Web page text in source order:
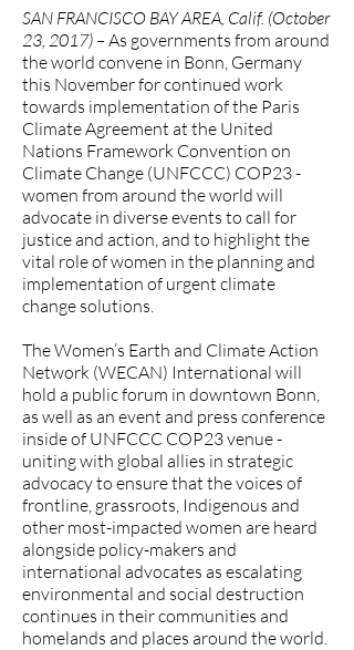
SAN FRANCISCO BAY AREA, Calif. (October
23, 2017) – As governments from around
the world convene in Bonn, Germany
this November for continued work
towards implementation of the Paris
Climate Agreement at the United
Nations Framework Convention on
Climate Change (UNFCCC) COP23 -
women from around the world will
advocate in diverse events to call for
justice and action, and to highlight the
vital role of women in the planning and
implementation of urgent climate
change solutions.
The Women’s Earth and Climate Action
Network (WECAN) International will
hold a public forum in downtown Bonn,
as well as an event and press conference
inside of UNFCCC COP23 venue -
uniting with global allies in strategic
advocacy to ensure that the voices of
frontline, grassroots, Indigenous and
other most-impacted women are heard
alongside policy-makers and
international advocates as escalating
environmental and social destruction
continues in their communities and
homelands and places around the world.